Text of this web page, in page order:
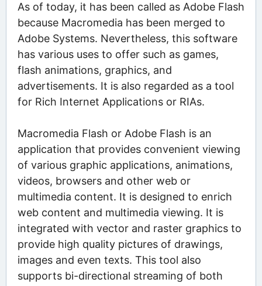
As of today, it has been called as Adobe Flash
because Macromedia has been merged to
Adobe Systems. Nevertheless, this software
has various uses to offer such as games,
flash animations, graphics, and
advertisements. It is also regarded as a tool
for Rich Internet Applications or RIAs.
Macromedia Flash or Adobe Flash is an
application that provides convenient viewing
of various graphic applications, animations,
videos, browsers and other web or
multimedia content. It is designed to enrich
web content and multimedia viewing. It is
integrated with vector and raster graphics to
provide high quality pictures of drawings,
images and even texts. This tool also
supports bi-directional streaming of both